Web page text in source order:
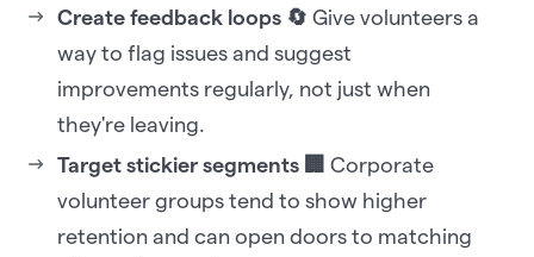
Create feedback loops 🔄 Give volunteers a
way to flag issues and suggest
improvements regularly, not just when
they're leaving.
Target stickier segments 🏢 Corporate
volunteer groups tend to show higher
retention and can open doors to matching